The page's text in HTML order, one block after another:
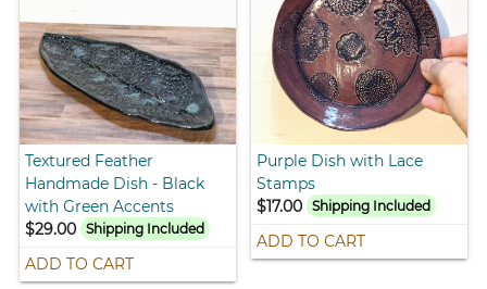
Textured Feather
Handmade Dish - Black
with Green Accents
$29.00
Shipping Included
ADD TO CART
Purple Dish with Lace
Stamps
$17.00 Shipping Included
ADD TO CART